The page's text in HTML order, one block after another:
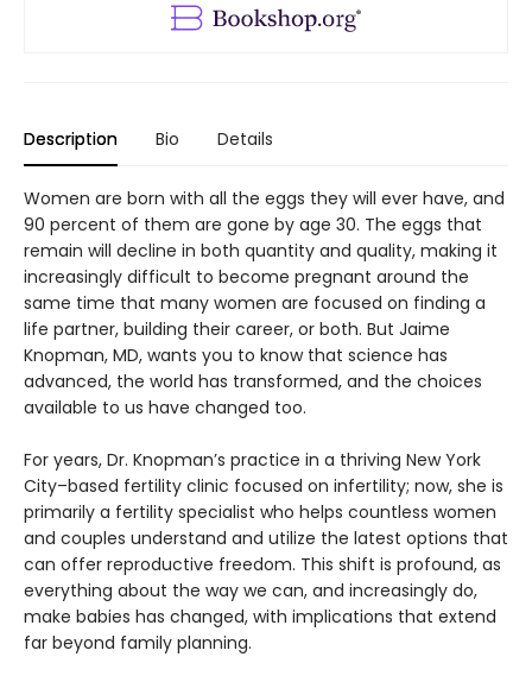
Description Bio Details
Women are born with all the eggs they will ever have, and
90 percent of them are gone by age 30. The eggs that
remain will decline in both quantity and quality, making it
increasingly difficult to become pregnant around the
same time that many women are focused on finding a
life partner, building their career, or both. But Jaime
Knopman, MD, wants you to know that science has
advanced, the world has transformed, and the choices
available to us have changed too.
For years, Dr. Knopman’s practice in a thriving New York
City–based fertility clinic focused on infertility; now, she is
primarily a fertility specialist who helps countless women
and couples understand and utilize the latest options that
can offer reproductive freedom. This shift is profound, as
everything about the way we can, and increasingly do,
make babies has changed, with implications that extend
far beyond family planning.